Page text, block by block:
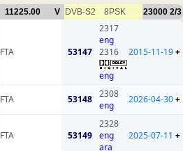
11225.00 V DVB-S2 8PSK 23000 2/3
FTA 53147
2317
eng
2316
eng
2015-11-19+
FTA 53148 2308
eng
2026-04-30+
FTA 53149
2328
eng
ara
2025-07-11 +